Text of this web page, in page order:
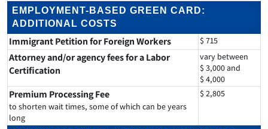
EMPLOYMENT-BASED GREEN CARD:
ADDITIONAL COSTS
Immigrant Petition for Foreign Workers $ 715
Attorney and/or agency fees for a Labor
Certification
vary between
$ 3,000 and
$ 4,000
Premium Processing Fee
to shorten wait times, some of which can be years
long
$ 2,805